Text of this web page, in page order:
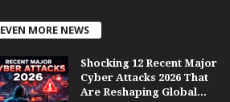
EVEN MORE NEWS
Shocking 12 Recent Major
Cyber Attacks 2026 That
Are Reshaping Global...